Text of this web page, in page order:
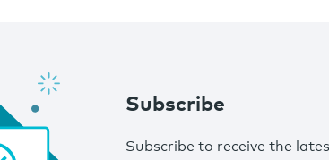
Subscribe
Subscribe to receive the